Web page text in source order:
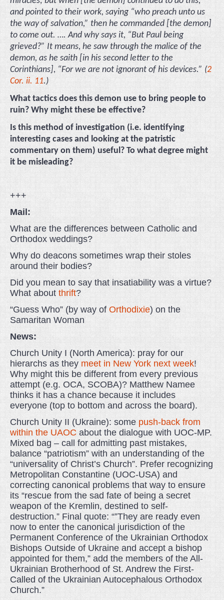
and pointed to their work, saying “who preach unto us
the way of salvation,” then he commanded [the demon]
to come out. …. And why says it, “But Paul being
grieved?” It means, he saw through the malice of the
demon, as he saith [in his second letter to the
Corinthians], “For we are not ignorant of his devices.” (2
Cor. ii. 11.)
What tactics does this demon use to bring people to
ruin? Why might these be effective?
Is this method of investigation (i.e. identifying
interesting cases and looking at the patristic
commentary on them) useful? To what degree might
it be misleading?
+++
Mail:
What are the differences between Catholic and
Orthodox weddings?
Why do deacons sometimes wrap their stoles
around their bodies?
Did you mean to say that insatiability was a virtue?
What about thrift?
“Guess Who” (by way of Orthodixie) on the
Samaritan Woman
News:
Church Unity I (North America): pray for our
hierarchs as they meet in New York next week!
Why might this be different from every previous
attempt (e.g. OCA, SCOBA)? Matthew Namee
thinks it has a chance because it includes
everyone (top to bottom and across the board).
Church Unity II (Ukraine): some push-back from
within the UAOC about the dialogue with UOC-MP.
Mixed bag – call for admitting past mistakes,
balance “patriotism” with an understanding of the
“universality of Christ’s Church”. Prefer recognizing
Metropolitan Constantine (UOC-USA) and
correcting canonical problems that way to ensure
its “rescue from the sad fate of being a secret
weapon of the Kremlin, destined to self-
destruction.” Final quote: “”They are ready even
now to enter the canonical jurisdiction of the
Permanent Conference of the Ukrainian Orthodox
Bishops Outside of Ukraine and accept a bishop
appointed for them,” add the members of the All-
Ukrainian Brotherhood of St. Andrew the First-
Called of the Ukrainian Autocephalous Orthodox
Church.”